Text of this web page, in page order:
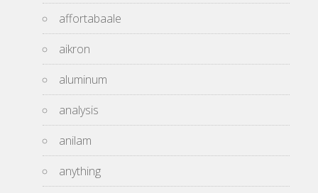
affortabaale
aikron
aluminum
analysis
anilam
anything